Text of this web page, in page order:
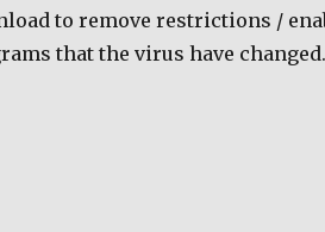
to remove restrictions /
that the virus have changed.